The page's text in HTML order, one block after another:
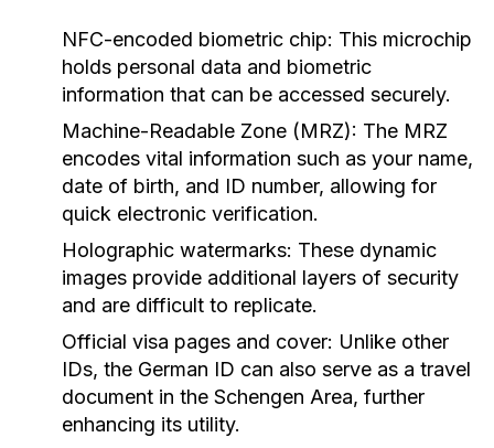
NFC-encoded biometric chip: This microchip
holds personal data and biometric
information that can be accessed securely.
Machine-Readable Zone (MRZ): The MRZ
encodes vital information such as your name,
date of birth, and ID number, allowing for
quick electronic verification.
Holographic watermarks: These dynamic
images provide additional layers of security
and are difficult to replicate.
Official visa pages and cover: Unlike other
IDs, the German ID can also serve as a travel
document in the Schengen Area, further
enhancing its utility.